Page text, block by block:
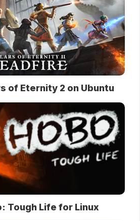
of Eternity 2 on Ubuntu
Tough Life for Linux